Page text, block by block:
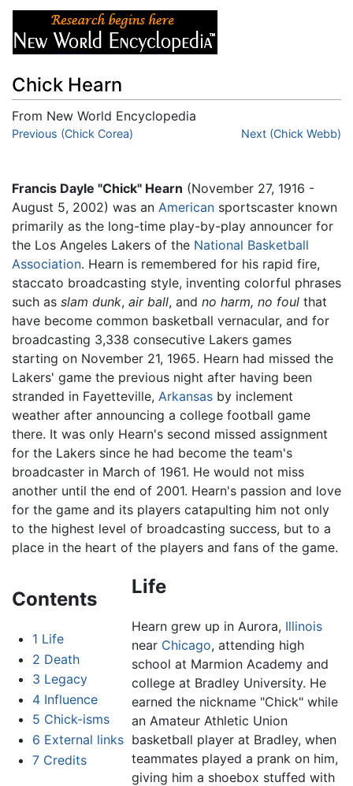
Chick Hearn
From New World Encyclopedia
Jump to:navigation,
Previous (Chick Corea) Next (Chick Webb)
Francis Dayle "Chick" Hearn (November 27, 1916 -
August 5, 2002) was an American sportscaster known
primarily as the long-time play-by-play announcer for
the Los Angeles Lakers of the National Basketball
Association. Hearn is remembered for his rapid fire,
staccato broadcasting style, inventing colorful phrases
such as slam dunk, air ball, and no harm, no foul that
have become common basketball vernacular, and for
broadcasting 3,338 consecutive Lakers games
starting on November 21, 1965. Hearn had missed the
Lakers' game the previous night after having been
stranded in Fayetteville, Arkansas by inclement
weather after announcing a college football game
there. It was only Hearn's second missed assignment
for the Lakers since he had become the team's
broadcaster in March of 1961. He would not miss
another until the end of 2001. Hearn's passion and love
for the game and its players catapulting him not only
to the highest level of broadcasting success, but to a
place in the heart of the players and fans of the game.
Contents
1 Life
2 Death
3 Legacy
4 Influence
5 Chick-isms
6 External links
7 Credits
Life
Hearn grew up in Aurora, Illinois
near Chicago, attending high
school at Marmion Academy and
college at Bradley University. He
earned the nickname "Chick" while
an Amateur Athletic Union
basketball player at Bradley, when
teammates played a prank on him,
giving him a shoebox stuffed with